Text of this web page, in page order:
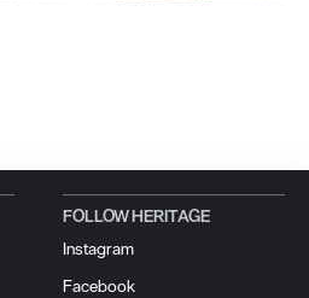
FOLLOW HERITAGE
Instagram
Facebook